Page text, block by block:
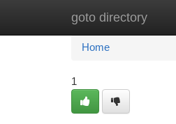
goto directory
Home New
Home
1